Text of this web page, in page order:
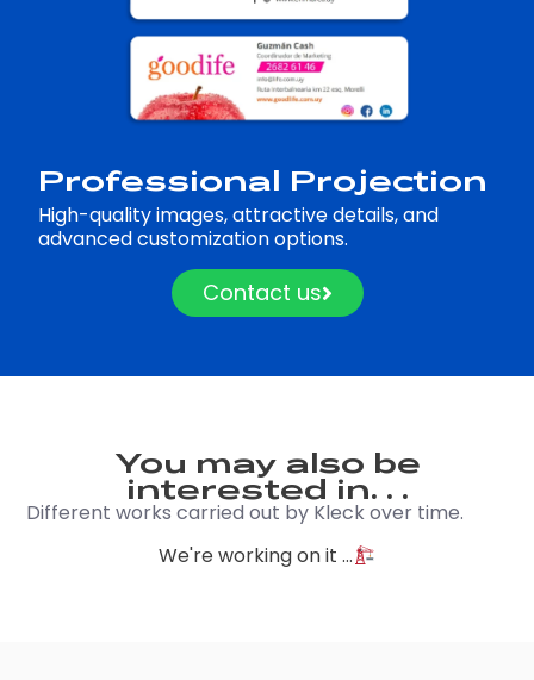
Professional Projection
High-quality images, attractive details, and
advanced customization options.
Contact us
You may also be
interested in. . .
Different works carried out by Kleck over time.
We're working on it ...